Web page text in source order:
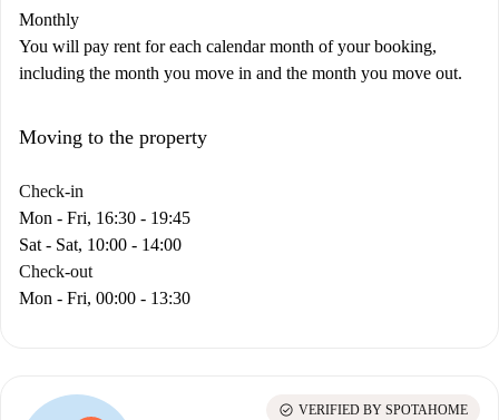
Monthly
You will pay rent for each calendar month of your booking,
including the month you move in and the month you move out.
Moving to the property
Check-in
Mon - Fri, 16:30 - 19:45
Sat - Sat, 10:00 - 14:00
Check-out
Mon - Fri, 00:00 - 13:30
check_circle VERIFIED BY SPOTAHOME